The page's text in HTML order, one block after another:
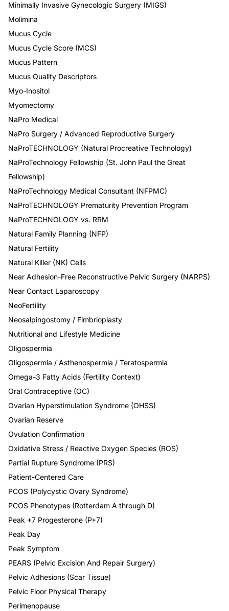
Minimally Invasive Gynecologic Surgery (MIGS)
Molimina
Mucus Cycle
Mucus Cycle Score (MCS)
Mucus Pattern
Mucus Quality Descriptors
Myo-Inositol
Myomectomy
NaPro Medical
NaPro Surgery / Advanced Reproductive Surgery
NaProTECHNOLOGY (Natural Procreative Technology)
NaProTechnology Fellowship (St. John Paul the Great
Fellowship)
NaProTechnology Medical Consultant (NFPMC)
NaProTECHNOLOGY Prematurity Prevention Program
NaProTECHNOLOGY vs. RRM
Natural Family Planning (NFP)
Natural Fertility
Natural Killer (NK) Cells
Near Adhesion-Free Reconstructive Pelvic Surgery (NARPS)
Near Contact Laparoscopy
NeoFertility
Neosalpingostomy / Fimbrioplasty
Nutritional and Lifestyle Medicine
Oligospermia
Oligospermia / Asthenospermia / Teratospermia
Omega-3 Fatty Acids (Fertility Context)
Oral Contraceptive (OC)
Ovarian Hyperstimulation Syndrome (OHSS)
Ovarian Reserve
Ovulation Confirmation
Oxidative Stress / Reactive Oxygen Species (ROS)
Partial Rupture Syndrome (PRS)
Patient-Centered Care
PCOS (Polycystic Ovary Syndrome)
PCOS Phenotypes (Rotterdam A through D)
Peak +7 Progesterone (P+7)
Peak Day
Peak Symptom
PEARS (Pelvic Excision And Repair Surgery)
Pelvic Adhesions (Scar Tissue)
Pelvic Floor Physical Therapy
Perimenopause